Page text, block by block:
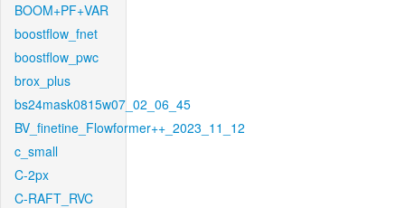
BOOM+PF+VAR
boostflow_fnet
boostflow_pwc
brox_plus
bs24mask0815w07_02_06_45
BV_finetine_Flowformer++_2023_11_12
c_small
C-2px
C-RAFT_RVC